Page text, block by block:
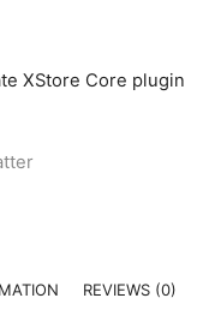
XStore Core plugin
REVIEWS (0)